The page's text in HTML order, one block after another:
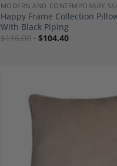
MODERN AND CONTEMPORARY
Happy Frame Collection
With Black Piping
$116.00 $104.40